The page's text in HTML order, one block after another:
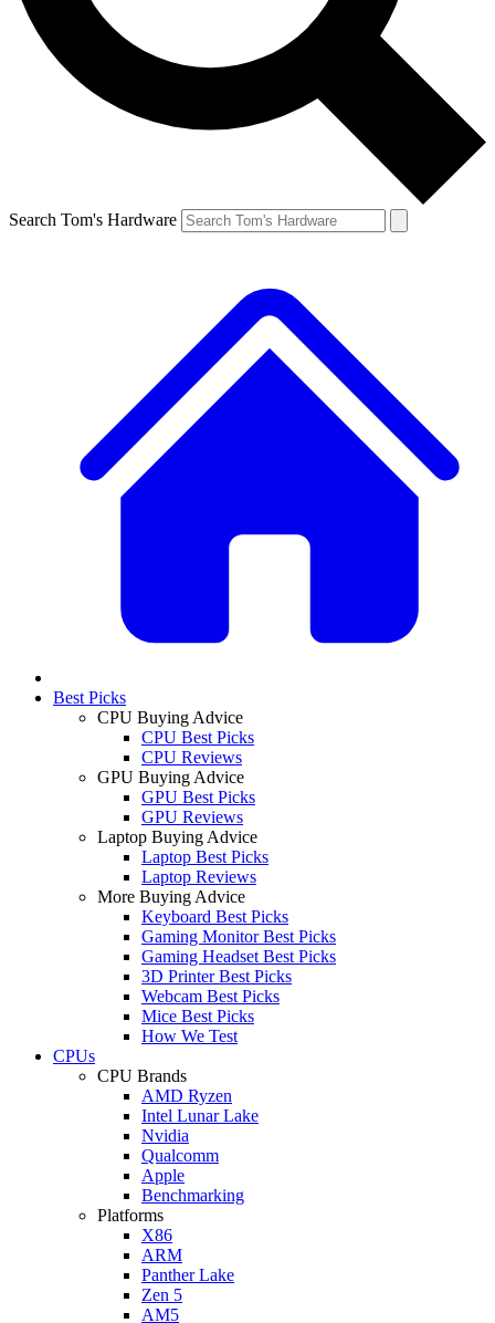
Search Tom's Hardware
Best Picks
CPU Buying Advice
CPU Best Picks
CPU Reviews
GPU Buying Advice
GPU Best Picks
GPU Reviews
Laptop Buying Advice
Laptop Best Picks
Laptop Reviews
More Buying Advice
Keyboard Best Picks
Gaming Monitor Best Picks
Gaming Headset Best Picks
3D Printer Best Picks
Webcam Best Picks
Mice Best Picks
How We Test
CPUs
CPU Brands
AMD Ryzen
Intel Lunar Lake
Nvidia
Qualcomm
Apple
Benchmarking
Platforms
X86
ARM
Panther Lake
Zen 5
AM5